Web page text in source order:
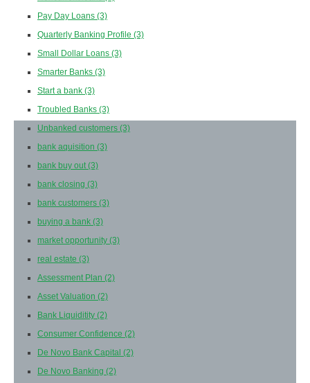
Pay Day Loans (3)
Quarterly Banking Profile (3)
Small Dollar Loans (3)
Smarter Banks (3)
Start a bank (3)
Troubled Banks (3)
Unbanked customers (3)
bank aquisition (3)
bank buy out(3)
bank closing (3)
bank customers (3)
buying a bank (3)
market opportunity (3)
real estate (3)
Assessment Plan (2)
Asset Valuation (2)
Bank Liquiditity (2)
Consumer Confidence (2)
De Novo Bank Capital (2)
De Novo Banking (2)